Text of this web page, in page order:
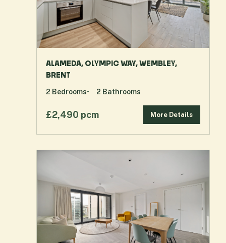
ALAMEDA, OLYMPIC WAY, WEMBLEY,
BRENT
£2,490 pcm More Details
2 Bedrooms 2 Bathrooms